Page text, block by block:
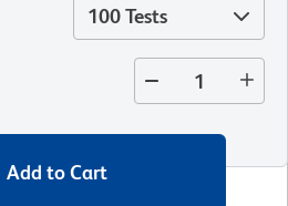
100 Tests
Add to Cart